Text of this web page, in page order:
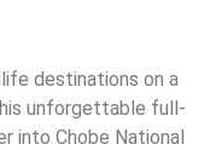
destinations on a
unforgettable full-
into Chobe National